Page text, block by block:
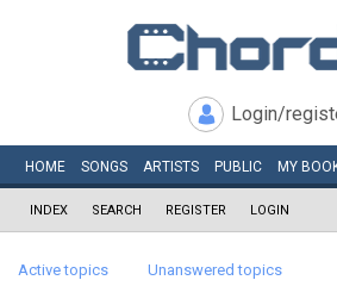
Login/
HOME SONGS ARTISTS PUBLIC MY
INDEX SEARCH REGISTER LOGIN
Active topics Unanswered topics